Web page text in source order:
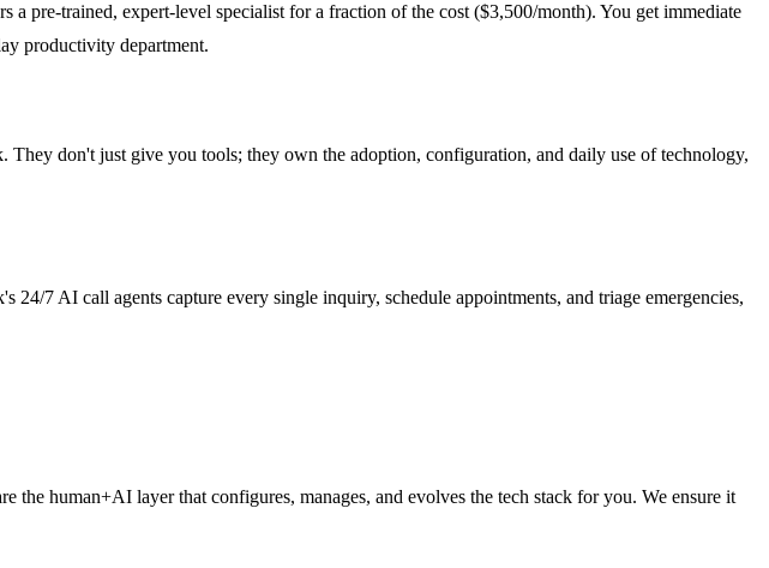
pre-trained, expert-level specialist for a fraction of the cost ($3,500/month). You get immediate
productivity department.
don't just give you tools; they own the adoption, configuration, and daily use of technology,
7 AI call agents capture every single inquiry, schedule appointments, and triage emergencies,
human+AI layer that configures, manages, and evolves the tech stack for you. We ensure it